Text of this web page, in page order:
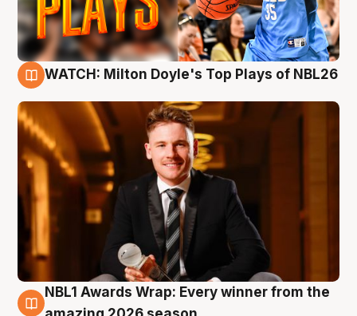
WATCH: Milton Doyle's Top Plays of NBL26
8 Aug
NBL1 Awards Wrap: Every winner from the